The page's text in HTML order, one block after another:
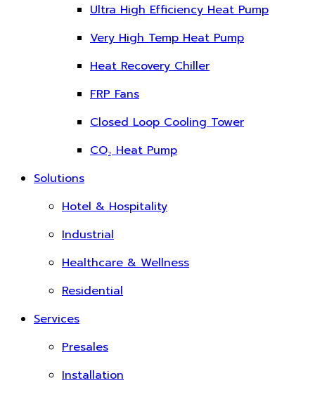
Ultra High Efficiency Heat Pump
Very High Temp Heat Pump
Heat Recovery Chiller
FRP Fans
Closed Loop Cooling Tower
CO₂ Heat Pump
Solutions
Hotel & Hospitality
Industrial
Healthcare & Wellness
Residential
Services
Presales
Installation